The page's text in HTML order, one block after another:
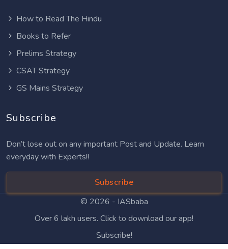
How to Read The Hindu
Books to Refer
Prelims Strategy
CSAT Strategy
GS Mains Strategy
Subscribe
Don’t lose out on any important Post and Update. Learn
everyday with Experts!!
Subscribe
© 2026 - IASbaba
Over 6 lakh users. Click to download our app!
Subscribe!